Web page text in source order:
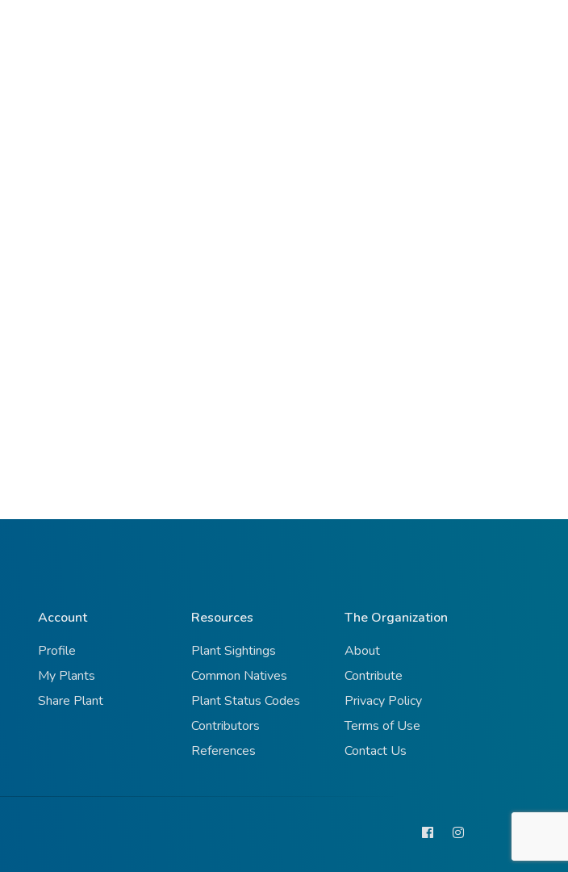
Account
Profile
My Plants
Share Plant
Resources
Plant Sightings
Common Natives
Plant Status Codes
Contributors
References
The Organization
About
Contribute
Privacy Policy
Terms of Use
Contact Us